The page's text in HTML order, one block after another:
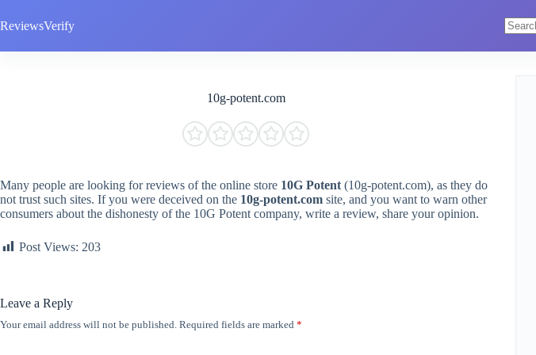
to
content
ReviewsVerify
results
10g-potent.com
Many people are looking for reviews of the online store 10G Potent (10g-potent.com), as they do
not trust such sites. If you were deceived on the 10g-potent.com site, and you want to warn other
consumers about the dishonesty of the 10G Potent company, write a review, share your opinion.
Post Views: 203
Leave a Reply
Your email address will not be published. Required fields are marked *